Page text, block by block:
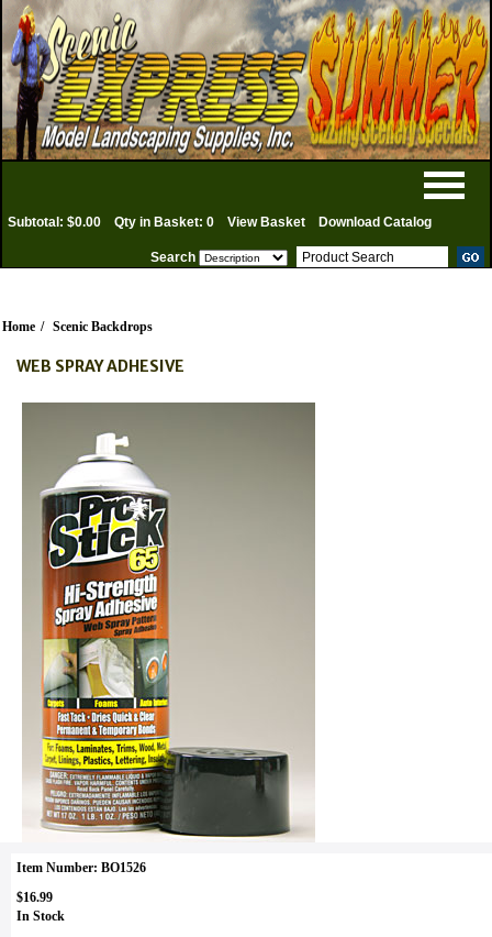
Subtotal: $0.00 Qty in Basket: 0 View Basket Download Catalog
Search
Home / Scenic Backdrops
WEB SPRAY ADHESIVE
Item Number: BO1526
$16.99
In Stock